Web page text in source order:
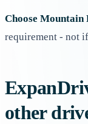
Choose Mountain
requirement - not
other